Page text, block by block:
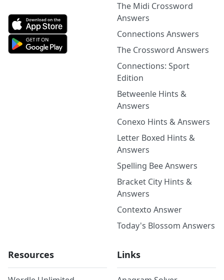
The Midi Crossword
Answers
Connections Answers
The Crossword Answers
Connections: Sport
Edition
Betweenle Hints &
Answers
Conexo Hints & Answers
Letter Boxed Hints &
Answers
Spelling Bee Answers
Bracket City Hints &
Answers
Contexto Answer
Today's Blossom Answers
Resources Links